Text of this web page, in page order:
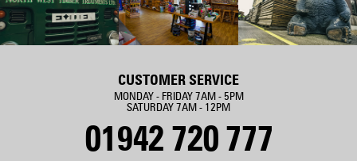
CUSTOMER SERVICE
MONDAY - FRIDAY 7AM - 5PM
SATURDAY 7AM - 12PM
01942 720 777